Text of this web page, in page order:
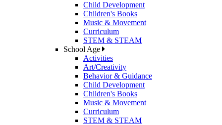
Child Development
Children's Books
Music & Movement
Curriculum
STEM & STEAM
School Age
Activities
Art/Creativity
Behavior & Guidance
Child Development
Children's Books
Music & Movement
Curriculum
STEM & STEAM